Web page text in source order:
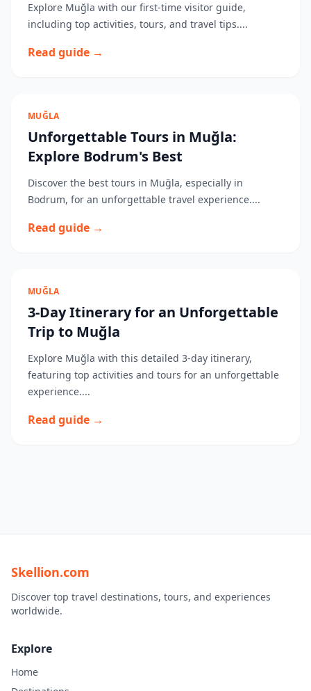
Explore Muğla with our first-time visitor guide,
including top activities, tours, and travel tips....
Read guide →
MUĞLA
Unforgettable Tours in Muğla:
Explore Bodrum's Best
Discover the best tours in Muğla, especially in
Bodrum, for an unforgettable travel experience....
Read guide →
MUĞLA
3-Day Itinerary for an Unforgettable
Trip to Muğla
Explore Muğla with this detailed 3-day itinerary,
featuring top activities and tours for an unforgettable
experience....
Read guide →
Skellion.com
Discover top travel destinations, tours, and experiences
worldwide.
Explore
Home